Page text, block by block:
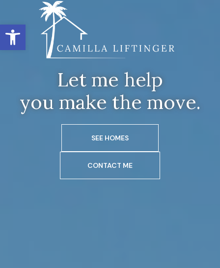
Open toolbar
Let me help
you make the move.
SEE HOMES
CONTACT ME